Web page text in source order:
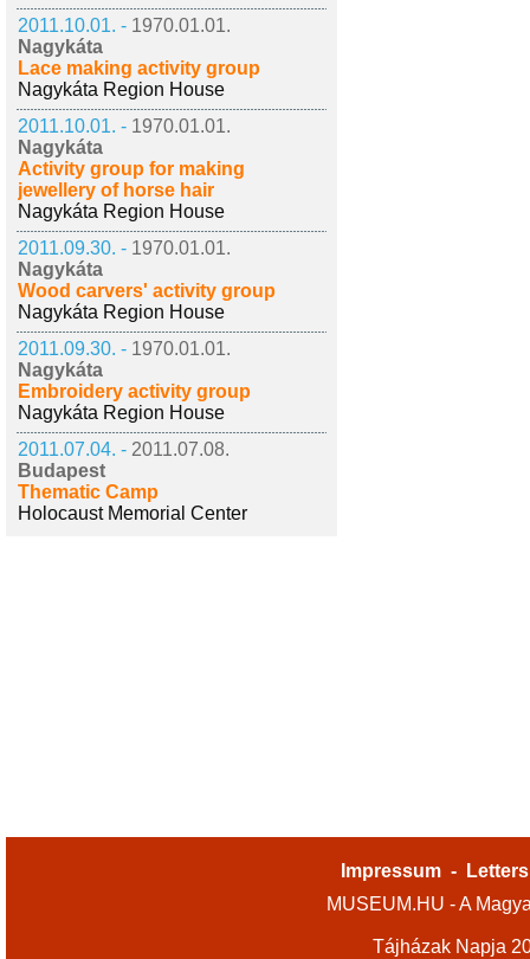
2011.10.01. - 1970.01.01.
Nagykáta
Lace making activity group
Nagykáta Region House
2011.10.01. - 1970.01.01.
Nagykáta
Activity group for making
jewellery of horse hair
Nagykáta Region House
2011.09.30. - 1970.01.01.
Nagykáta
Wood carvers' activity group
Nagykáta Region House
2011.09.30. - 1970.01.01.
Nagykáta
Embroidery activity group
Nagykáta Region House
2011.07.04. - 2011.07.08.
Budapest
Thematic Camp
Holocaust Memorial Center
Impressum -
MUSEUM.HU - A
Tájházak Napja